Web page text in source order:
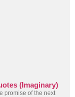
(Imaginary)
promise of the next